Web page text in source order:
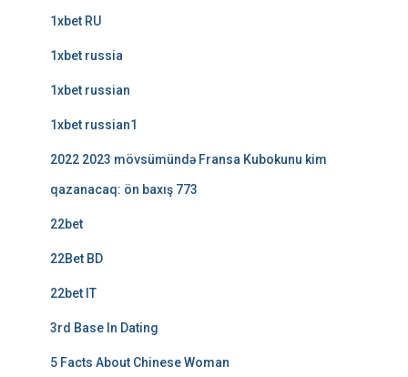
1xbet RU
1xbet russia
1xbet russian
1xbet russian1
2022 2023 mövsümündə Fransa Kubokunu kim
qazanacaq: ön baxış 773
22bet
22Bet BD
22bet IT
3rd Base In Dating
5 Facts About Chinese Woman